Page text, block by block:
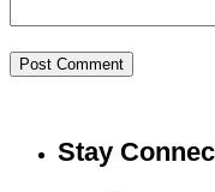
Post Comment
Stay